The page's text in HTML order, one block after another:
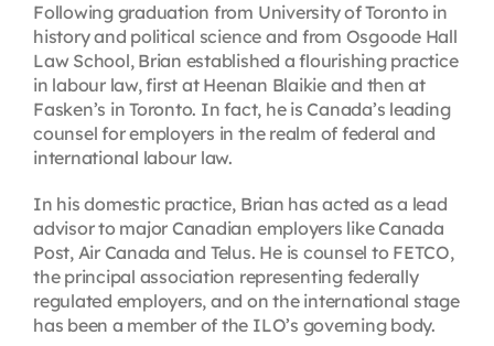
Following graduation from University of Toronto in
history and political science and from Osgoode Hall
Law School, Brian established a flourishing practice
in labour law, first at Heenan Blaikie and then at
Fasken’s in Toronto. In fact, he is Canada’s leading
counsel for employers in the realm of federal and
international labour law.
In his domestic practice, Brian has acted as a lead
advisor to major Canadian employers like Canada
Post, Air Canada and Telus. He is counsel to FETCO,
the principal association representing federally
regulated employers, and on the international stage
has been a member of the ILO’s governing body.